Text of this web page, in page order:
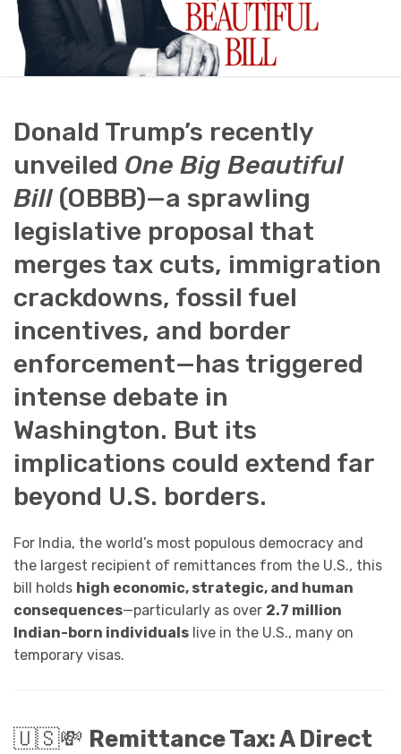
Donald Trump’s recently
unveiled One Big Beautiful
Bill (OBBB)—a sprawling
legislative proposal that
merges tax cuts, immigration
crackdowns, fossil fuel
incentives, and border
enforcement—has triggered
intense debate in
Washington. But its
implications could extend far
beyond U.S. borders.
For India, the world’s most populous democracy and
the largest recipient of remittances from the U.S., this
bill holds high economic, strategic, and human
consequences—particularly as over 2.7 million
Indian-born individuals live in the U.S., many on
temporary visas.
🇺🇸💸 Remittance Tax: A Direct